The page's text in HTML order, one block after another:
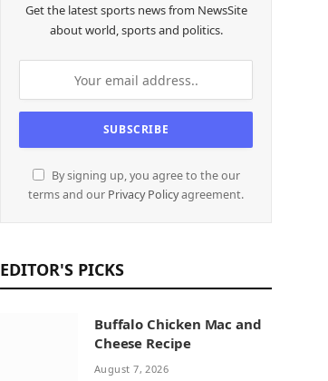
Get the latest sports news from NewsSite
about world, sports and politics.
By signing up, you agree to the our
terms and our Privacy Policyagreement.
EDITOR'S PICKS
Buffalo Chicken Mac and
Cheese Recipe
August 7, 2026